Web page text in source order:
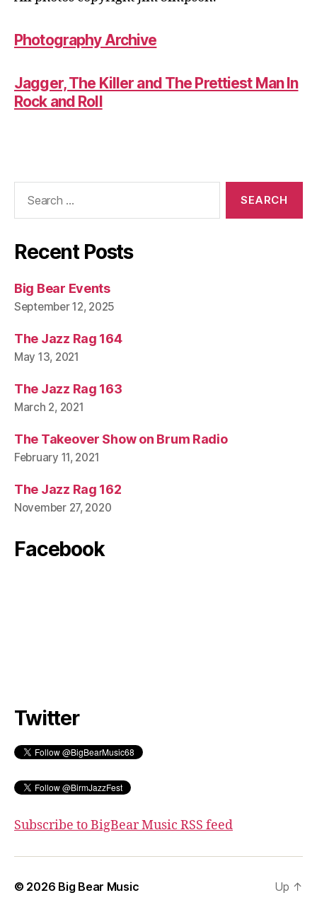
Photography Archive
Jagger, The Killer and The Prettiest Man In
Rock and Roll
Recent Posts
Big Bear Events
September 12, 2025
The Jazz Rag 164
May 13, 2021
The Jazz Rag 163
March 2, 2021
The Takeover Show on Brum Radio
February 11, 2021
The Jazz Rag 162
November 27, 2020
Facebook
Twitter
Subscribe to BigBear Music RSS feed
© 2026 Big Bear Music Up ↑